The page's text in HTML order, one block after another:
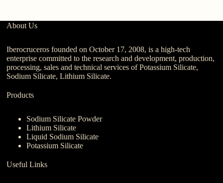
About Us
Iberocruceros founded on October 17, 2008, is a high-tech
enterprise committed to the research and development, production,
processing, sales and technical services of Potassium Silicate,
Sodium Silicate, Lithium Silicate.
Products
Sodium Silicate Powder
Lithium Silicate
Liquid Sodium Silicate
Potassium Silicate
Useful Links